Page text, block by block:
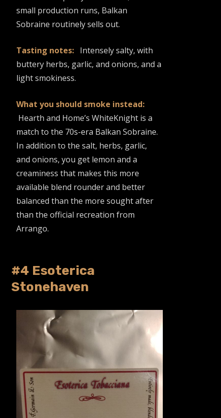
small production runs, Balkan
Sobraine routinely sells out.
Tasting notes: Intensely salty, with
buttery herbs, garlic, and onions, and a
light smokiness.
What you should smoke instead:
Hearth and Home’s WhiteKnight is a
match to the 70s-era Balkan Sobraine.
In addition to the salt, herbs, garlic,
and onions, you get lemon and a
creaminess that makes this more
available blend rounder and better
balanced than the more sought after
than the official recreation from
Arrango.
#4 Esoterica
Stonehaven